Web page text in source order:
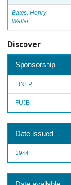
Bates, Henry
Walter
Discover
Sponsorship
FINEP
FUJB
Date issued
1944